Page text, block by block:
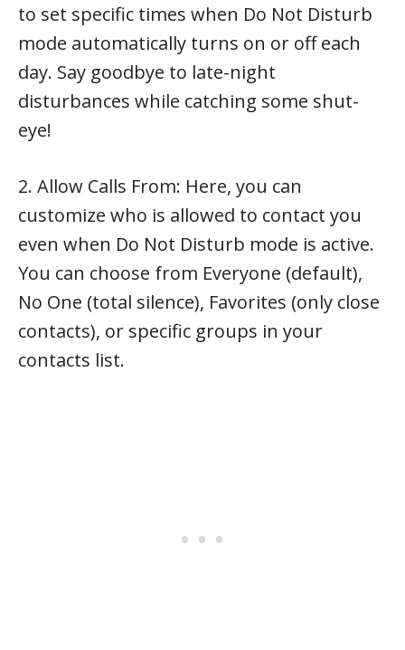
to set specific times when Do Not Disturb
mode automatically turns on or off each
day. Say goodbye to late-night
disturbances while catching some shut-
eye!
2. Allow Calls From: Here, you can
customize who is allowed to contact you
even when Do Not Disturb mode is active.
You can choose from Everyone (default),
No One (total silence), Favorites (only close
contacts), or specific groups in your
contacts list.